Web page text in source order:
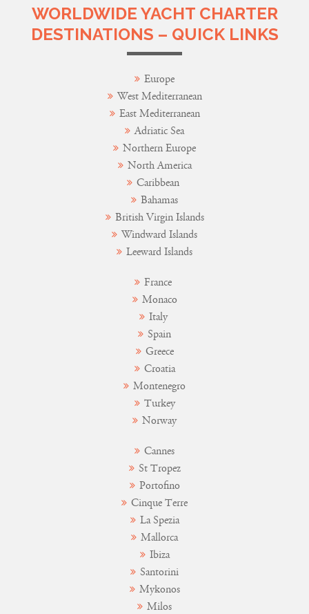
WORLDWIDE YACHT CHARTER
DESTINATIONS – QUICK LINKS
Europe
West Mediterranean
East Mediterranean
Adriatic Sea
Northern Europe
North America
Caribbean
Bahamas
British Virgin Islands
Windward Islands
Leeward Islands
France
Monaco
Italy
Spain
Greece
Croatia
Montenegro
Turkey
Norway
Cannes
St Tropez
Portofino
Cinque Terre
La Spezia
Mallorca
Ibiza
Santorini
Mykonos
Milos